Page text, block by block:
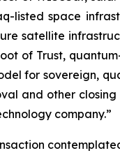
listed space
satellite
of Trust,
for sovereign,
and other
company.”